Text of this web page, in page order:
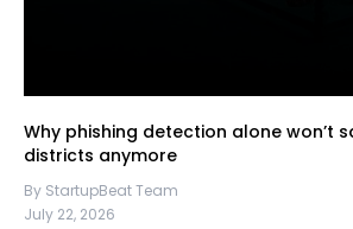
Why phishing detection alone won’t
districts anymore
By StartupBeat Team
July 22, 2026